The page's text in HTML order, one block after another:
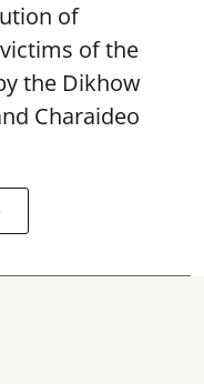
of
of the
the Dikhow
Charaideo